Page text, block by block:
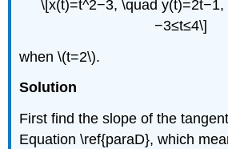
\[x(t)=t^2−3, \quad y(t)=2t−1,
−3≤t≤4\]
when \(t=2\).
Solution
First find the slope of the
Equation \ref{paraD}, which